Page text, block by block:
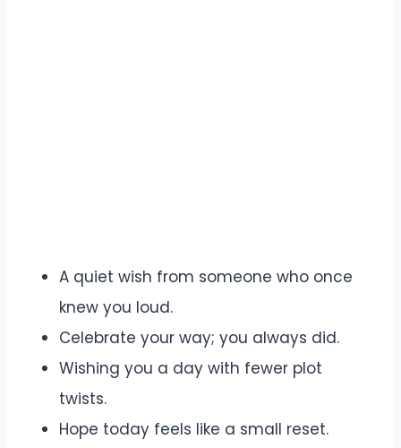
A quiet wish from someone who once
knew you loud.
Celebrate your way; you always did.
Wishing you a day with fewer plot
twists.
Hope today feels like a small reset.